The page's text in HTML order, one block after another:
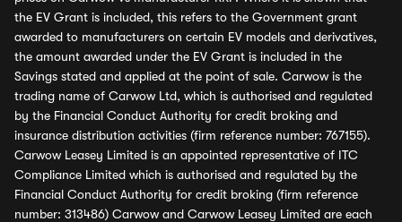
the EV Grant is included, this refers to the Government grant
awarded to manufacturers on certain EV models and derivatives,
the amount awarded under the EV Grant is included in the
Savings stated and applied at the point of sale. Carwow is the
trading name of Carwow Ltd, which is authorised and regulated
by the Financial Conduct Authority for credit broking and
insurance distribution activities (firm reference number: 767155).
Carwow Leasey Limited is an appointed representative of ITC
Compliance Limited which is authorised and regulated by the
Financial Conduct Authority for credit broking (firm reference
number: 313486) Carwow and Carwow Leasey Limited are each